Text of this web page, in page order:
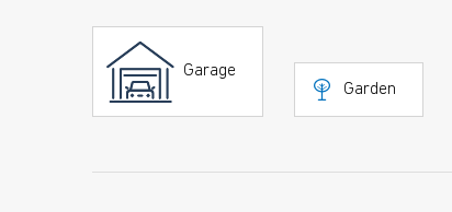
Garage
Garden